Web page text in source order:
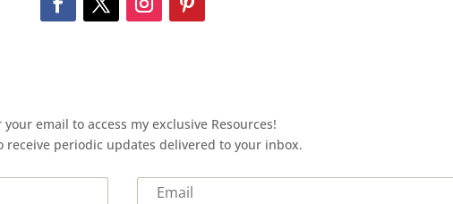
your email to access my exclusive Resources!
receive periodic updates delivered to your inbox.